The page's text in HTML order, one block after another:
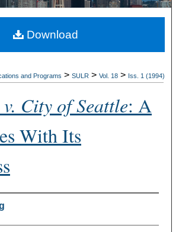
Commons Network™
and Programs > SULR > Vol. 18 > Iss. 1 (1994)
City of Seattle: A
With Its
Download